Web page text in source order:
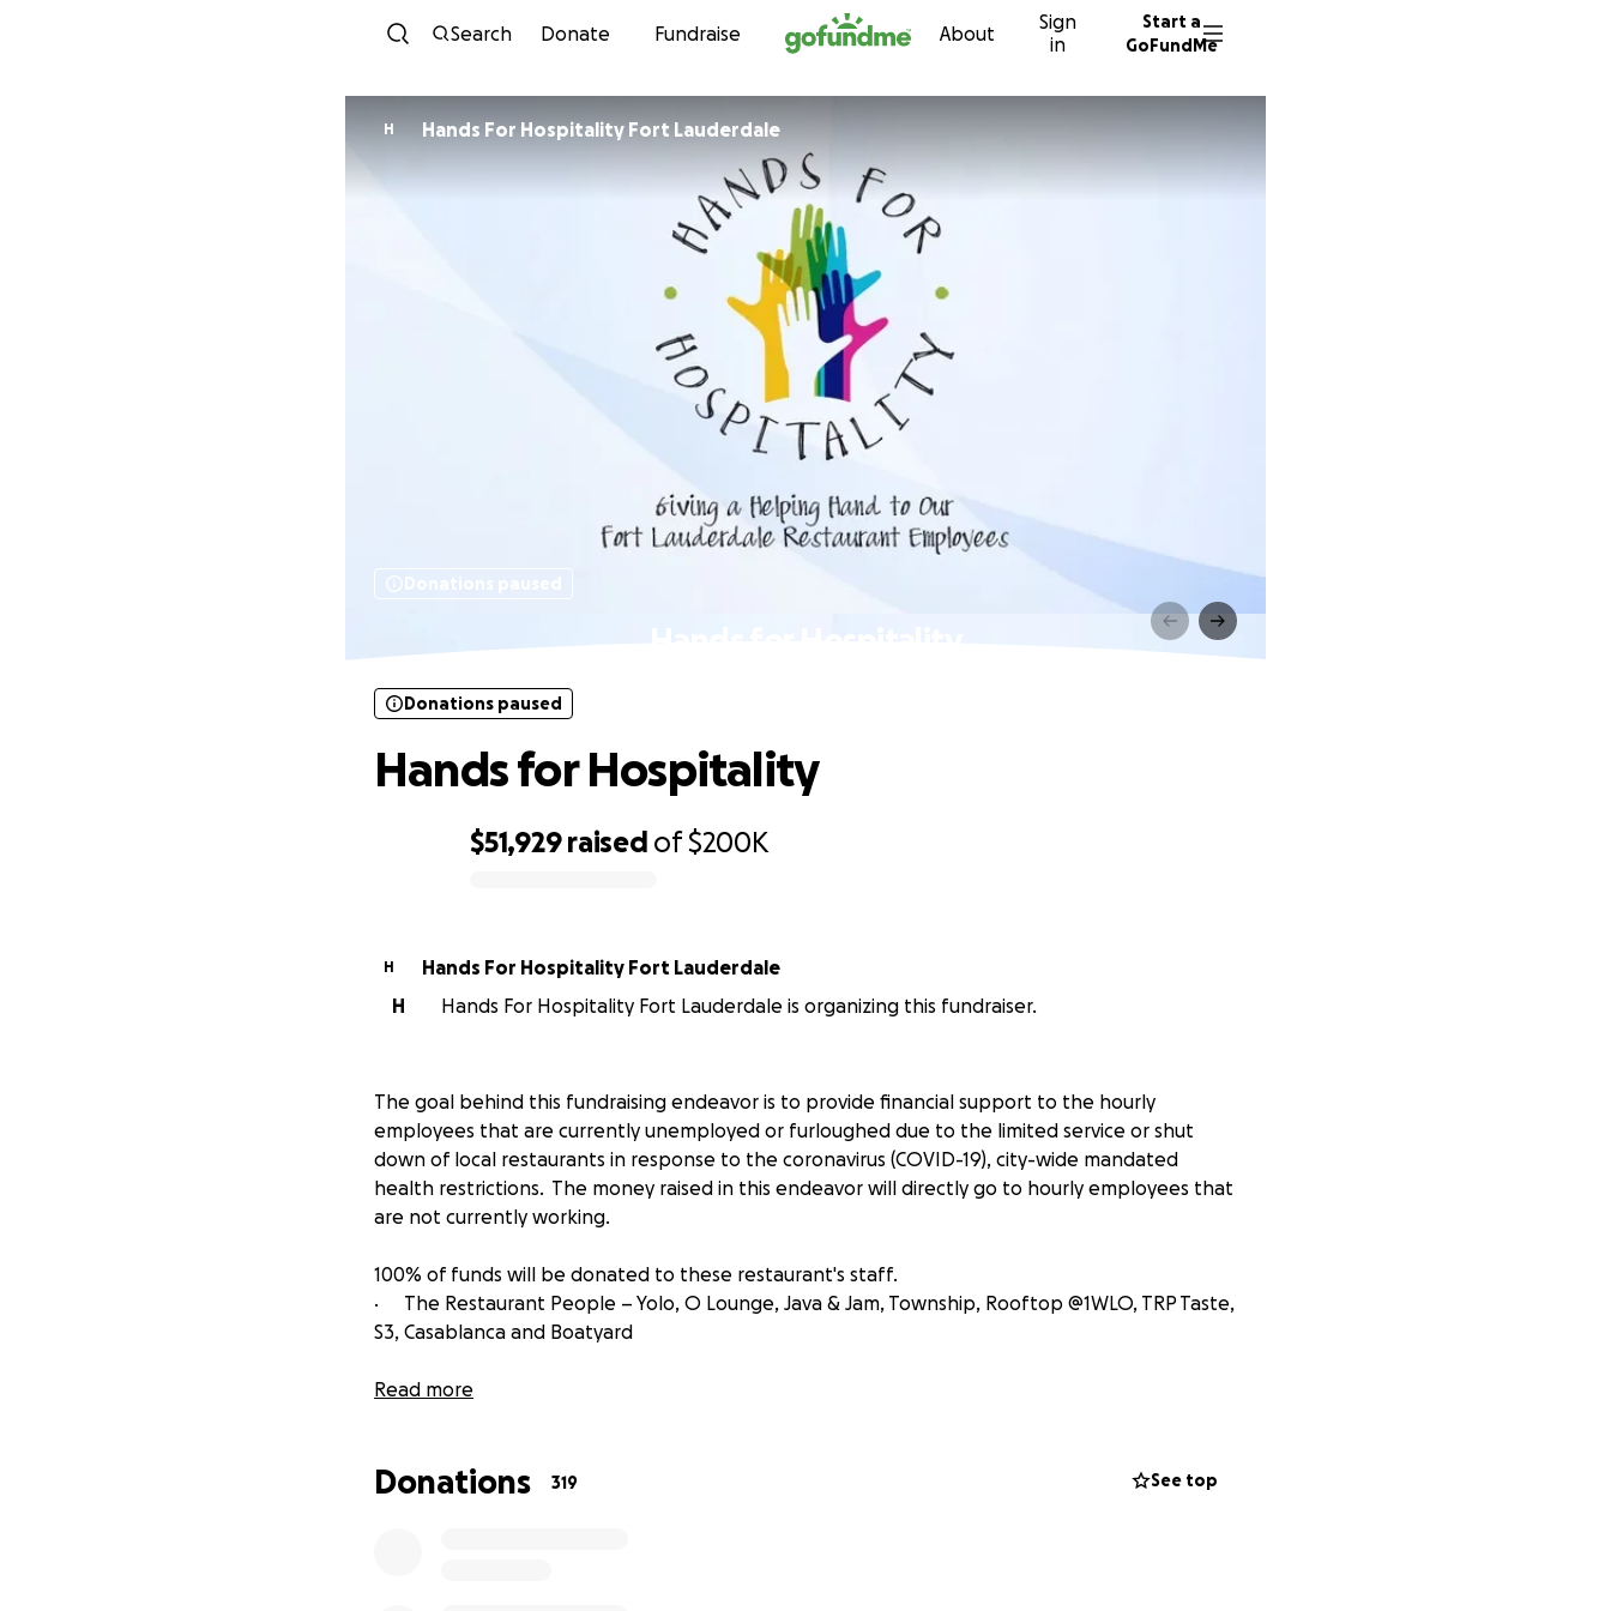
Skip to content
Search Donate Fundraise About
Sign
in
Start a
GoFundMe
H Hands For Hospitality Fort Lauderdale
Donations paused
$51,929 raised of$200K
Donations paused
Hands for Hospitality
H
Hands For Hospitality Fort Lauderdale
H
Hands For Hospitality Fort Lauderdale is organizing this fundraiser.
The goal behind this fundraising endeavor is to provide financial support to the hourly
employees that are currently unemployed or furloughed due to the limited service or shut
down of local restaurants in response to the coronavirus (COVID-19), city-wide mandated
health restrictions. The money raised in this endeavor will directly go to hourly employees that
are not currently working.
100% of funds will be donated to these restaurant's staff.
· The Restaurant People – Yolo, O Lounge, Java & Jam, Township, Rooftop @1WLO, TRP Taste,
S3, Casablanca and Boatyard
· Be Nice Hospitality – Coconuts, Foxy Brown, Lunch Room and Top Hat Deli
Read more
Donations 319 See top